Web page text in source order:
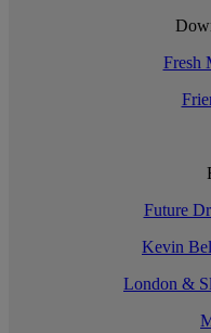
Fresh
Future
Kevin
London &